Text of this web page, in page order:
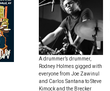
A drummer’s drummer,
Rodney Holmes gigged with
everyone from Joe Zawinul
and Carlos Santana to Steve
Kimock and the Brecker